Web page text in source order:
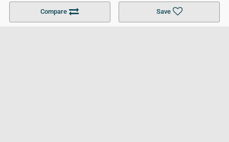
Compare Save
Become a Partner Colleges in UK Top 10 Colleges in UK